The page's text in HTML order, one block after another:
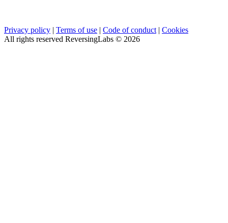
Privacy policy | Terms of use | Code of conduct | Cookies
All rights reserved ReversingLabs © 2026